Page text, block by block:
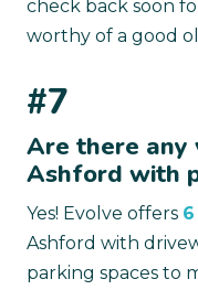
check back soon
worthy of a good
#7
Are there any
Ashford with
Yes! Evolve offers
Ashford with
parking spaces to